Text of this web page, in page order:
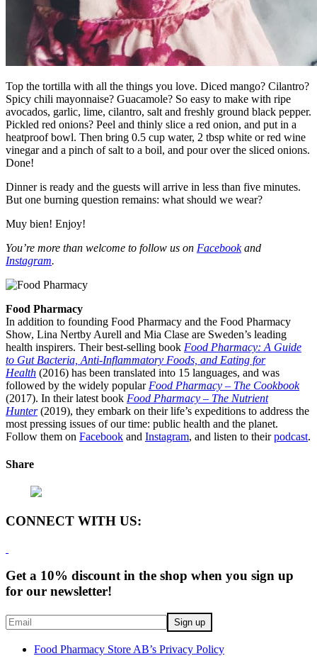
Top the tortilla with all the things you love. Diced mango? Cilantro?
Spicy chili mayonnaise? Guacamole? So easy to make with ripe
avocados, garlic, lime, cilantro, salt and freshly ground black pepper.
Pickled red onions? Peel and thinly slice a red onion, and put in a
heatproof bowl. Then bring 0.5 cup water, 2 tbsp white or red wine
vinegar and a pinch of salt to a boil, and pour over the sliced onions.
Done!
Dinner is ready and the guests will arrive in less than five minutes.
But one burning question remains: what should we wear?
Muy bien! Enjoy!
You’re more than welcome to follow us on Facebookand
Instagram.
Food Pharmacy
In addition to founding Food Pharmacy and the Food Pharmacy
Show, Lina Nertby Aurell and Mia Clase are Sweden’s leading
health inspirers. Their best-selling book Food Pharmacy: A Guide
to Gut Bacteria, Anti-Inflammatory Foods, and Eating for
Health (2016) has been translated into 15 languages, and was
followed by the widely popular Food Pharmacy – The Cookbook
(2017). In their latest book Food Pharmacy – The Nutrient
Hunter(2019), they embark on their life’s expeditions to address the
most pressing issues of our time: public health and the planet.
Follow them on Facebook and Instagram, and listen to theirpodcast.
Share
CONNECT WITH US:
Get a 10% discount in the shop when you sign up
for our newsletter!
Food Pharmacy Store AB’s Privacy Policy